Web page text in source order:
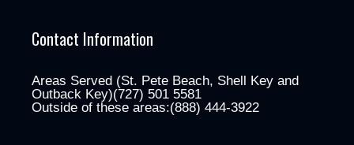
Contact Information
Areas Served (St. Pete Beach, Shell Key and
Outback Key)(727) 501 5581
Outside of these areas:(888) 444-3922